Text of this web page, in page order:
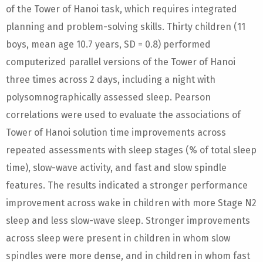
of the Tower of Hanoi task, which requires integrated
planning and problem-solving skills. Thirty children (11
boys, mean age 10.7 years, SD = 0.8) performed
computerized parallel versions of the Tower of Hanoi
three times across 2 days, including a night with
polysomnographically assessed sleep. Pearson
correlations were used to evaluate the associations of
Tower of Hanoi solution time improvements across
repeated assessments with sleep stages (% of total sleep
time), slow-wave activity, and fast and slow spindle
features. The results indicated a stronger performance
improvement across wake in children with more Stage N2
sleep and less slow-wave sleep. Stronger improvements
across sleep were present in children in whom slow
spindles were more dense, and in children in whom fast